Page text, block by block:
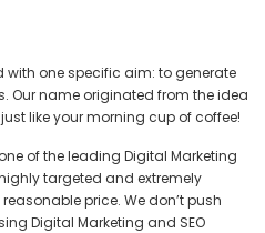
one specific aim: to generate
Our name originated from the idea
like your morning cup of coffee!
of the leading Digital Marketing
targeted and extremely
price. We don’t push
Digital Marketing and SEO